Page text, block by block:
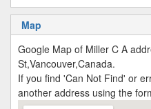
Map
Google Map of Miller C A
St,Vancouver,Canada.
If you find 'Can Not Find' or
another address using the